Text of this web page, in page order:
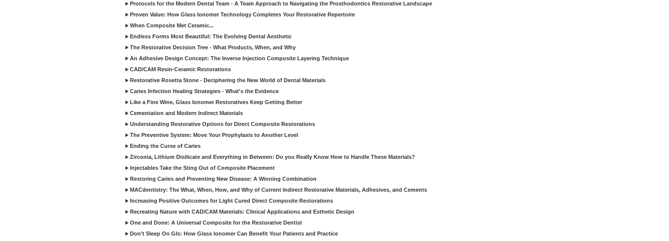
Protocols for the Modern Dental Team - A Team Approach to Navigating the Prosthodontics Restorative Landscape
Proven Value: How Glass Ionomer Technology Completes Your Restorative Repertoire
When Composite Met Ceramic...
Endless Forms Most Beautiful: The Evolving Dental Aesthetic
The Restorative Decision Tree - What Products, When, and Why
An Adhesive Design Concept: The Inverse Injection Composite Layering Technique
CAD/CAM Resin-Ceramic Restorations
Restorative Rosetta Stone - Deciphering the New World of Dental Materials
Caries Infection Healing Strategies - What's the Evidence
Like a Fine Wine, Glass Ionomer Restoratives Keep Getting Better
Cementation and Modern Indirect Materials
Understanding Restorative Options for Direct Composite Restorations
The Preventive System: Move Your Prophylaxis to Another Level
Ending the Curse of Caries
Zirconia, Lithium Disilicate and Everything in Between: Do you Really Know How to Handle These Materials?
Injectables Take the Sting Out of Composite Placement
Restoring Caries and Preventing New Disease: A Winning Combination
MACdentistry: The What, When, How, and Why of Current Indirect Restorative Materials, Adhesives, and Cements
Increasing Positive Outcomes for Light Cured Direct Composite Restorations
Recreating Nature with CAD/CAM Materials: Clinical Applications and Esthetic Design
One and Done: A Universal Composite for the Restorative Dentist
Don’t Sleep On GIs: How Glass Ionomer Can Benefit Your Patients and Practice